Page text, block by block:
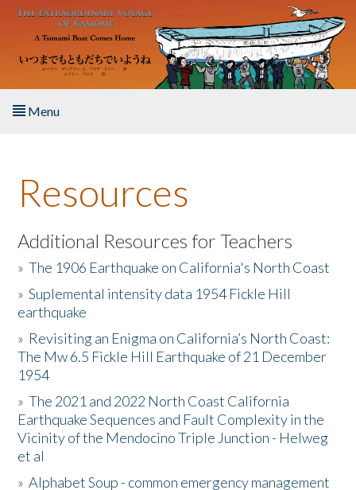
Skip to main content
Menu
About the Book
Listen to the Book
Activities
The Story & Student Exchange
Resources
Donate
Resources
Additional Resources for Teachers
»The 1906 Earthquake on California's North Coast
»Suplemental intensity data 1954 Fickle Hill
earthquake
» Revisiting an Enigma on California’s North Coast:
The Mw 6.5 Fickle Hill Earthquake of 21 December
1954
»The 2021 and 2022 North Coast California
Earthquake Sequences and Fault Complexity in the
Vicinity of the Mendocino Triple Junction - Helweg
et al
»Alphabet Soup - common emergency management